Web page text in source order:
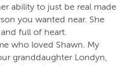
ability to just be real made
you wanted near. She
full of heart.
who loved Shawn. My
granddaughter Londyn,